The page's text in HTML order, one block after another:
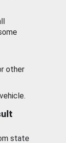
other
state